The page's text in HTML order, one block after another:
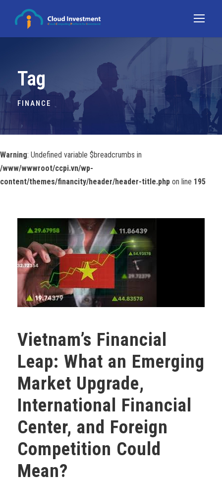
Tag
FINANCE
Warning: Undefined variable $breadcrumbs in
/www/wwwroot/ccpi.vn/wp-
content/themes/financity/header/header-title.php on line 195
Vietnam’s Financial
Leap: What an Emerging
Market Upgrade,
International Financial
Center, and Foreign
Competition Could
Mean?